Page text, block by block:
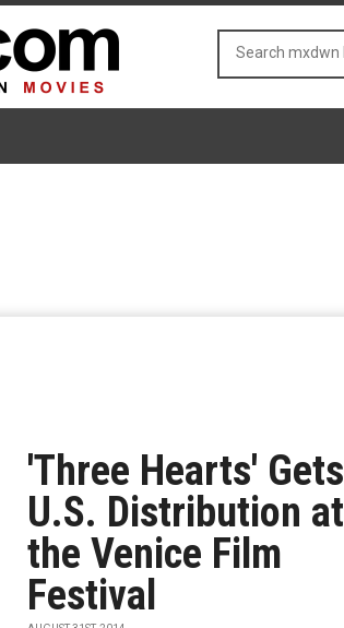
'Three Hearts' Gets
U.S. Distribution at
the Venice Film
Festival